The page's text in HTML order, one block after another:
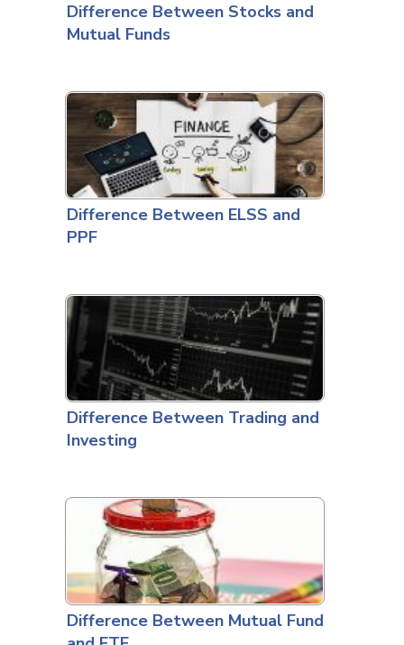
Difference Between Stocks and
Mutual Funds
Difference Between ELSS and
PPF
Difference Between Trading and
Investing
Difference Between Mutual Fund